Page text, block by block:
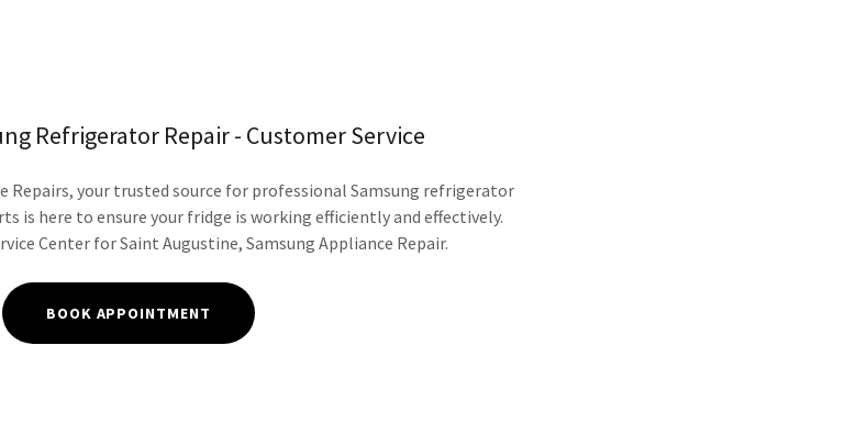
Refrigerator Repair - Customer Service
Repairs, your trusted source for professional Samsung refrigerator
is here to ensure your fridge is working efficiently and effectively.
Center for Saint Augustine, Samsung Appliance Repair.
BOOK APPOINTMENT